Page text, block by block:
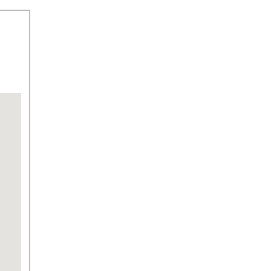
information, so verify any responses.